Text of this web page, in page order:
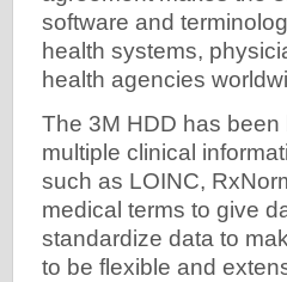
software and
health systems,
health agencies
The 3M HDD has
multiple clinical
such as LOINC,
medical terms to give
standardize data to
to be flexible and